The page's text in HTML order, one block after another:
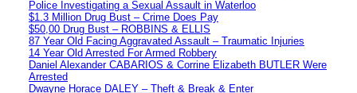
Police Investigating a Sexual Assault in Waterloo
$1.3 Million Drug Bust – Crime Does Pay
$50,00 Drug Bust – ROBBINS & ELLIS
87 Year Old Facing Aggravated Assault – Traumatic Injuries
14 Year Old Arrested For Armed Robbery
Daniel Alexander CABARIOS & Corrine Elizabeth BUTLER Were
Arrested
Dwayne Horace DALEY – Theft & Break & Enter